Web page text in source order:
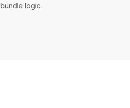
bundle logic.